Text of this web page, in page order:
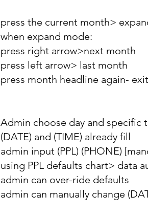
press the current month>
when expand mode:
press right arrow>next month
press left arrow> last month
press month headline again-
Admin choose day and
(DATE) and (TIME) already fill
admin input (PPL) (PHONE)
using PPL defaults chart> data
admin can over-ride defaults
admin can manually change